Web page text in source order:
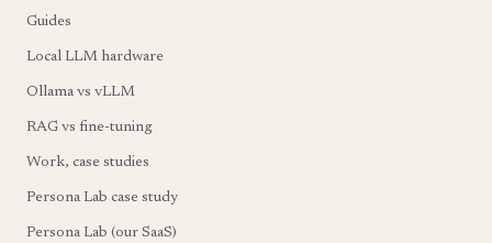
Guides
Local LLM hardware
Ollama vs vLLM
RAG vs fine-tuning
Work, case studies
Persona Lab case study
Persona Lab (our SaaS)